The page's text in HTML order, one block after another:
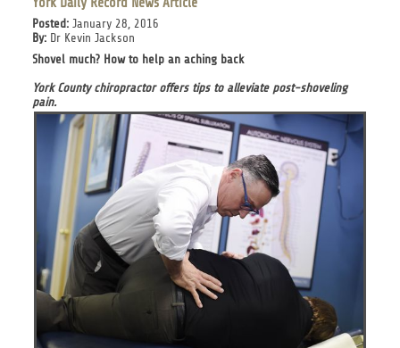
Posted:January 28, 2016
By:Dr Kevin Jackson
Shovel much? How to help an aching back
York County chiropractor offers tips to alleviate post-shoveling
pain.